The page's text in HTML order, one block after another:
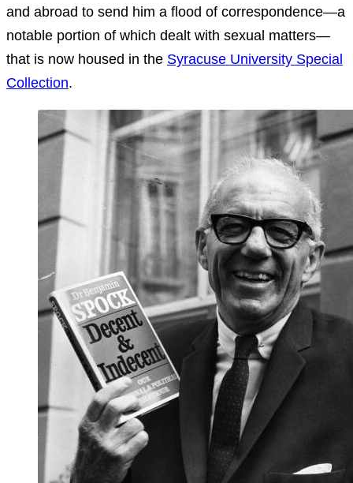
and abroad to send him a flood of correspondence—a
notable portion of which dealt with sexual matters—
that is now housed in the Syracuse University Special
Collection.